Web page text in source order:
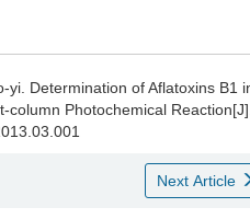
yi. Determination of Aflatoxins B1
Photochemical Reaction[J].
Next Article